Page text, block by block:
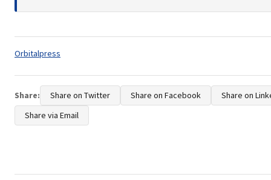
Tags:
Orbitalpress
Share: Share on Twitter Share on Facebook
Share on
Share via Email